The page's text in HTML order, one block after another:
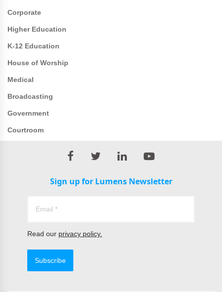
Corporate
Higher Education
K-12 Education
House of Worship
Medical
Broadcasting
Government
Courtroom
Sign up for Lumens Newsletter
Read our privacy policy.
Subscribe